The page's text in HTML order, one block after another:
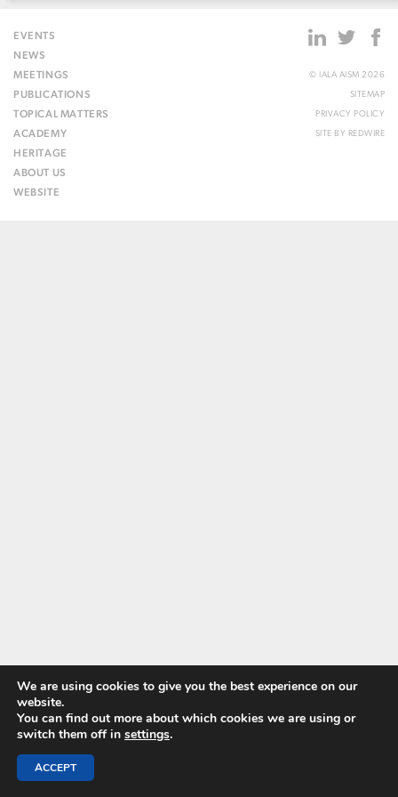
EVENTS
NEWS
MEETINGS
PUBLICATIONS
TOPICAL MATTERS
ACADEMY
HERITAGE
ABOUT US
WEBSITE
© IALA AISM 2026
SITEMAP
PRIVACY POLICY
SITE BY REDWIRE
We are using cookies to give you the best experience on our
website.
You can find out more about which cookies we are using or
switch them off in settings.
ACCEPT